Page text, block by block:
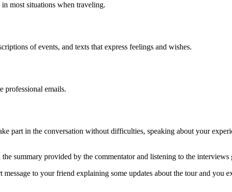
most situations when traveling.
of events, and texts that express feelings and wishes.
professional emails.
part in the conversation without difficulties, speaking about your
summary provided by the commentator and listening to the interviews
to your friend explaining some updates about the tour and you